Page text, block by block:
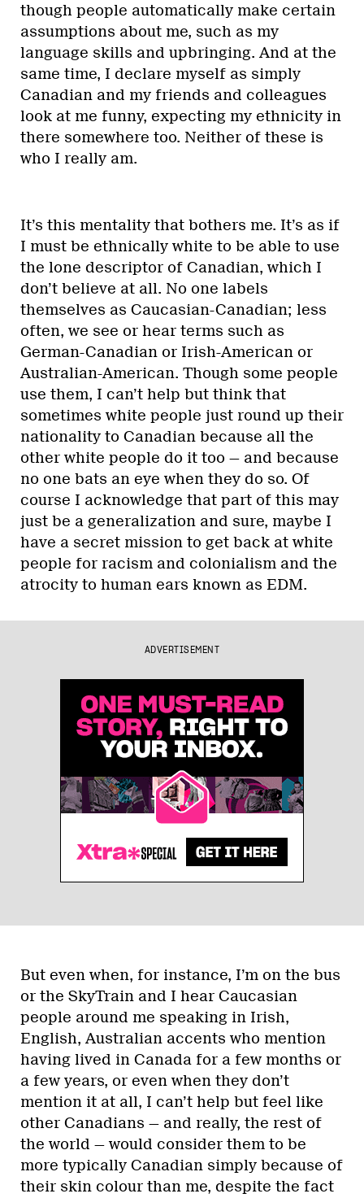
though people automatically make certain
assumptions about me, such as my
language skills and upbringing. And at the
same time, I declare myself as simply
Canadian and my friends and colleagues
look at me funny, expecting my ethnicity in
there somewhere too. Neither of these is
who I really am.
It’s this mentality that bothers me. It’s as if
I must be ethnically white to be able to use
the lone descriptor of Canadian, which I
don’t believe at all. No one labels
themselves as Caucasian-Canadian; less
often, we see or hear terms such as
German-Canadian or Irish-American or
Australian-American. Though some people
use them, I can’t help but think that
sometimes white people just round up their
nationality to Canadian because all the
other white people do it too — and because
no one bats an eye when they do so. Of
course I acknowledge that part of this may
just be a generalization and sure, maybe I
have a secret mission to get back at white
people for racism and colonialism and the
atrocity to human ears known as EDM.
ADVERTISEMENT
But even when, for instance, I’m on the bus
or the SkyTrain and I hear Caucasian
people around me speaking in Irish,
English, Australian accents who mention
having lived in Canada for a few months or
a few years, or even when they don’t
mention it at all, I can’t help but feel like
other Canadians — and really, the rest of
the world — would consider them to be
more typically Canadian simply because of
their skin colour than me, despite the fact